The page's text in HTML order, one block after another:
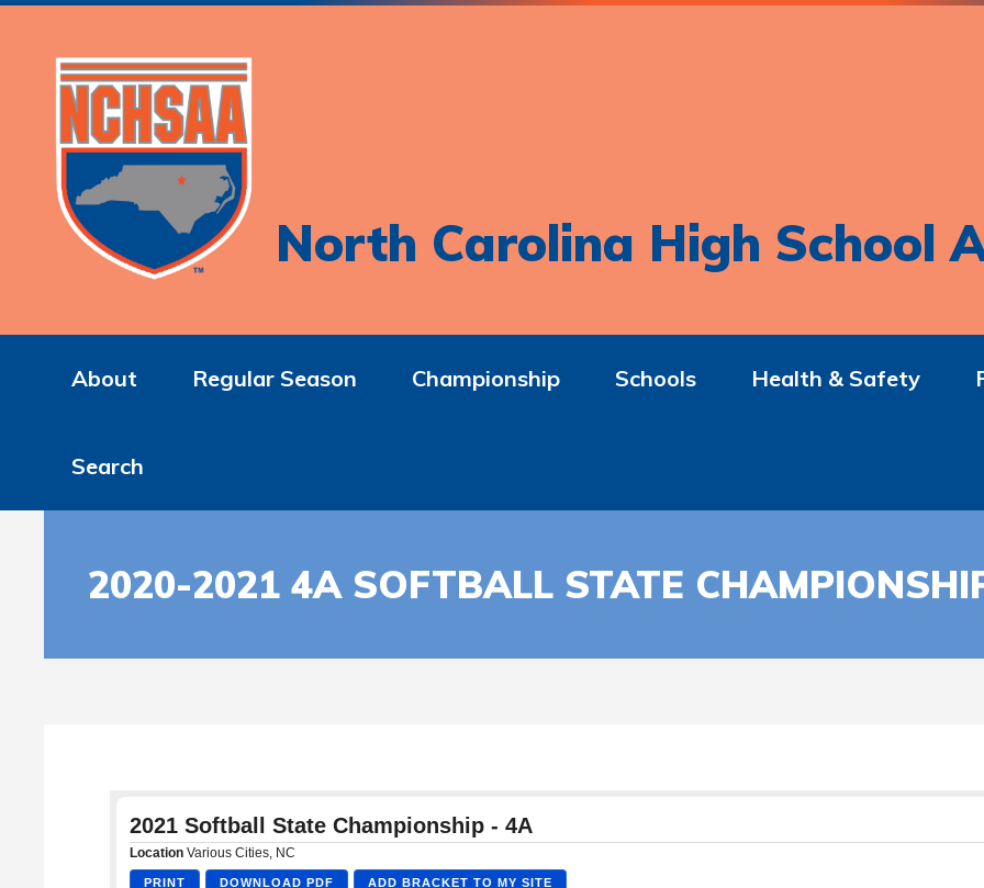
North Carolina High School
About Regular Season Championship Schools Health & Safety
Search
2020-2021 4A SOFTBALL STATE